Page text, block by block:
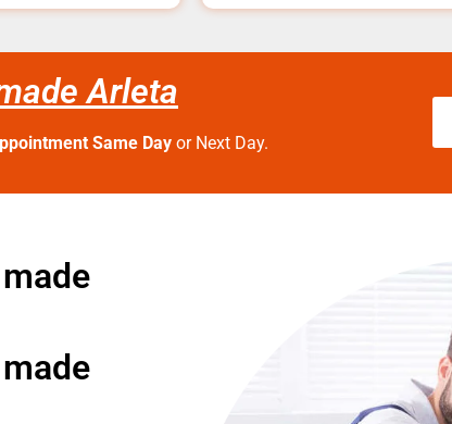
Arleta
Same Day or Next Day.